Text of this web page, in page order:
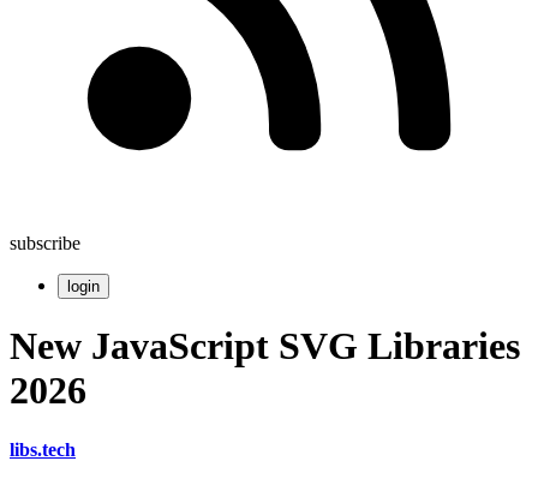
subscribe
login
New JavaScript SVG Libraries
2026
libs.tech